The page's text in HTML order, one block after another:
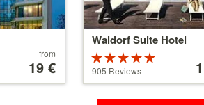
starting
39 €
from
19 €
Waldorf Suite Hotel
5 stars out of
5
905 Reviews
110 €